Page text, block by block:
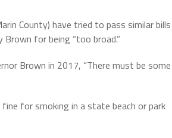
County) have tried to pass similar bills
for being “too broad.”
Brown in 2017, “There must be some
for smoking in a state beach or park